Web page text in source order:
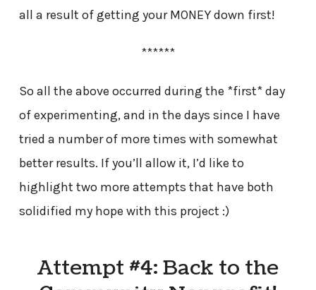
all a result of getting your MONEY down first!
******
So all the above occurred during the *first* day
of experimenting, and in the days since I have
tried a number of more times with somewhat
better results. If you’ll allow it, I’d like to
highlight two more attempts that have both
solidified my hope with this project :)
Attempt #4: Back to the